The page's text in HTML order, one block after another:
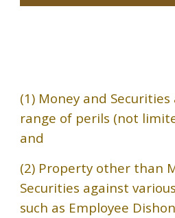
(1) Money and
range of perils (not
and
(2) Property other than
Securities against
such as Employee